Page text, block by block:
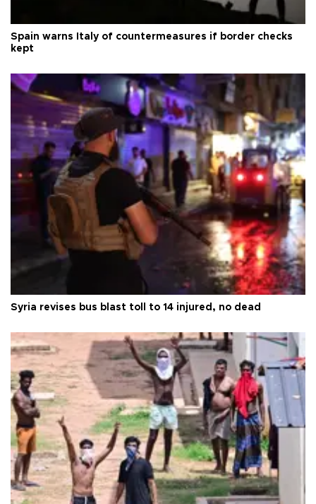
Spain warns Italy of countermeasures if border checks
kept
Syria revises bus blast toll to 14 injured, no dead